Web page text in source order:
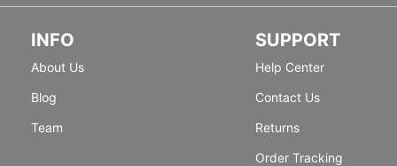
INFO
About Us
Blog
Team
SUPPORT
Help Center
Contact Us
Returns
Order Tracking